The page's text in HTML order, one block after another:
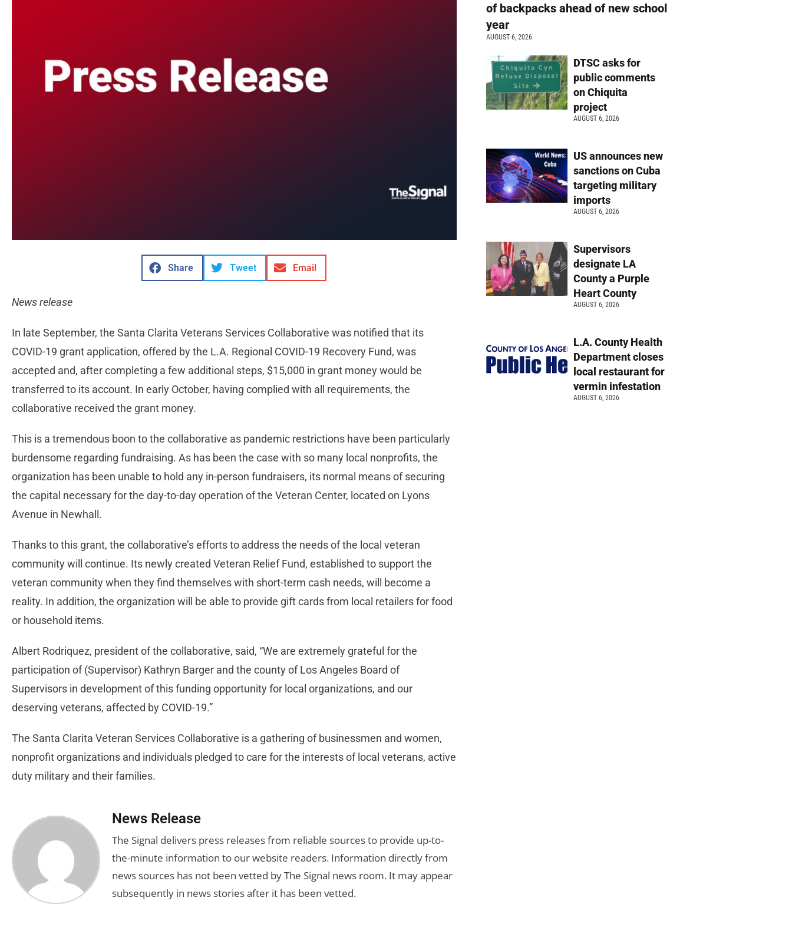
Share Tweet Email
News release
In late September, the Santa Clarita Veterans Services Collaborative was notified that its
COVID-19 grant application, offered by the L.A. Regional COVID-19 Recovery Fund, was
accepted and, after completing a few additional steps, $15,000 in grant money would be
transferred to its account. In early October, having complied with all requirements, the
collaborative received the grant money.
This is a tremendous boon to the collaborative as pandemic restrictions have been particularly
burdensome regarding fundraising. As has been the case with so many local nonprofits, the
organization has been unable to hold any in-person fundraisers, its normal means of securing
the capital necessary for the day-to-day operation of the Veteran Center, located on Lyons
Avenue in Newhall.
Thanks to this grant, the collaborative’s efforts to address the needs of the local veteran
community will continue. Its newly created Veteran Relief Fund, established to support the
veteran community when they find themselves with short-term cash needs, will become a
reality. In addition, the organization will be able to provide gift cards from local retailers for food
or household items.
Albert Rodriquez, president of the collaborative, said, “We are extremely grateful for the
participation of (Supervisor) Kathryn Barger and the county of Los Angeles Board of
Supervisors in development of this funding opportunity for local organizations, and our
deserving veterans, affected by COVID-19.”
The Santa Clarita Veteran Services Collaborative is a gathering of businessmen and women,
nonprofit organizations and individuals pledged to care for the interests of local veterans, active
duty military and their families.
News Release
The Signal delivers press releases from reliable sources to provide up-to-
the-minute information to our website readers. Information directly from
news sources has not been vetted by The Signal news room. It may appear
subsequently in news stories after it has been vetted.
of backpacks ahead of new school
year
AUGUST 6, 2026
DTSC asks for
public comments
on Chiquita
project
AUGUST 6, 2026
US announces new
sanctions on Cuba
targeting military
imports
AUGUST 6, 2026
Supervisors
designate LA
County a Purple
Heart County
AUGUST 6, 2026
L.A. County Health
Department closes
local restaurant for
vermin infestation
AUGUST 6, 2026